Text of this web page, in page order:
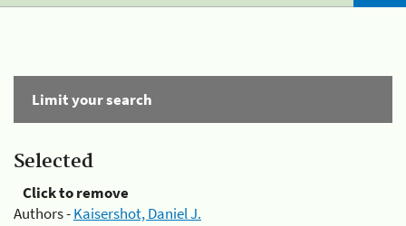
Limit your search
Selected
Click to remove
Authors -Kaisershot, Daniel J.